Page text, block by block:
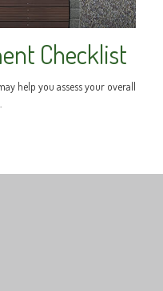
Checklist
help you assess your overall